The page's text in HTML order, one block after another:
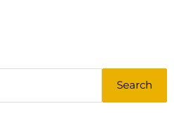
Search